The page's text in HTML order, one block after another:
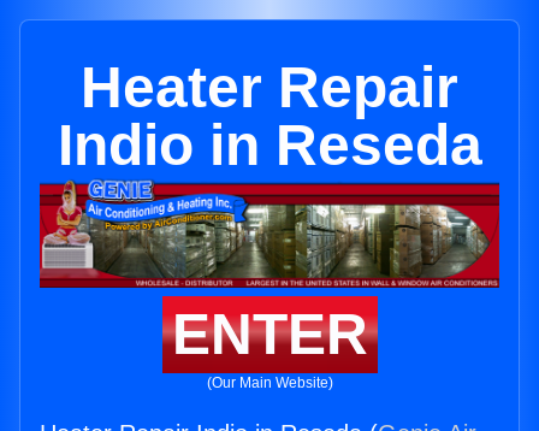
Heater Repair
Indio in Reseda
ENTER
(Our Main Website)